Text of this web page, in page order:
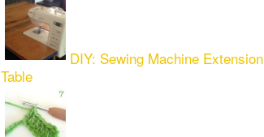
DIY: Sewing Machine Extension
Table